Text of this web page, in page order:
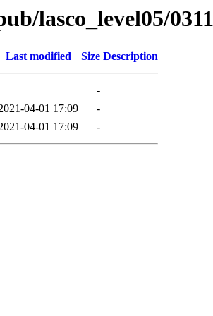
lasco_level05/
Last modified Size Description
-
04-01 17:09
-
04-01 17:09 -